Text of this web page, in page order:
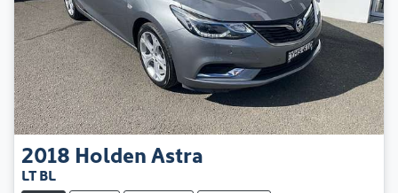
2018 Holden Astra
LT BL